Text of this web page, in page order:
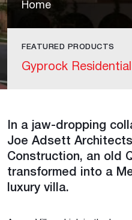
Home
FEATURED PRODUCTS
Gyprock
In a jaw-dropping
Joe Adsett
Construction, an old
transformed into a
luxury villa.